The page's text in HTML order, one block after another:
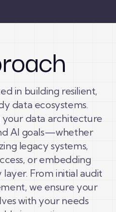
in building resilient,
data ecosystems.
your data architecture
AI goals—whether
legacy systems,
or embedding
From initial audit
we ensure your
with your needs